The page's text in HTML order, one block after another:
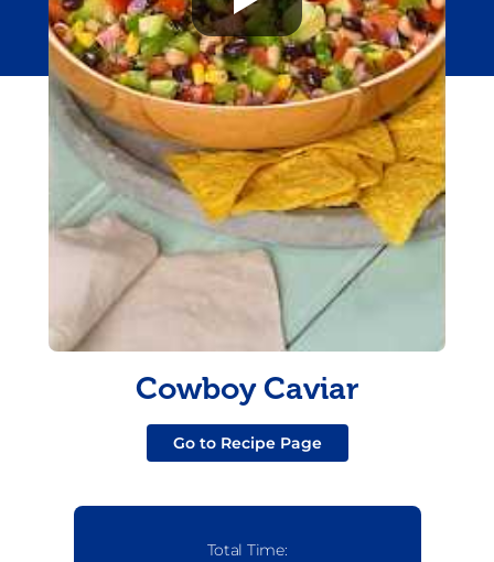
Cowboy Caviar
Go to Recipe Page
Total Time: